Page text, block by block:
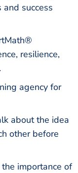
and success
resilience,
agency for
about the idea
other before
importance of